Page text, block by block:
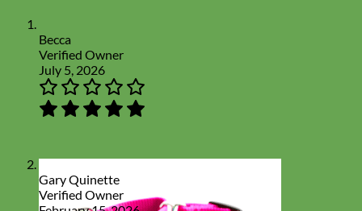
Becca
Verified Owner
July 5, 2026
Gary Quinette
Verified Owner